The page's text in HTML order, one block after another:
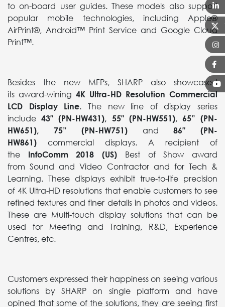
to on-board user guides. These models also support
popular mobile technologies, including Apple®
AirPrint®, Android™ Print Service and Google Cloud
Print™.
Besides the new MFPs, SHARP also showcased
its award-wining 4K Ultra-HD Resolution Commercial
LCD Display Line. The new line of display series
include43″ (PN-HW431), 55″ (PN-HW551), 65” (PN-
HW651), 75” (PN-HW751) and 86″ (PN-
HW861) commercial displays. A recipient of
the InfoComm 2018 (US) Best of Show award
from Sound and Video Contractor and for Tech &
Learning. These displays exhibit true-to-life precision
of 4K Ultra-HD resolutions that enable customers to see
refined textures and finer details in photos and videos.
These are Multi-touch display solutions that can be
used for Meeting and Training, R&D, Experience
Centres, etc.
Customers expressed their happiness on seeing various
solutions by SHARP on single platform and have
opined that some of the solutions, they are seeing first